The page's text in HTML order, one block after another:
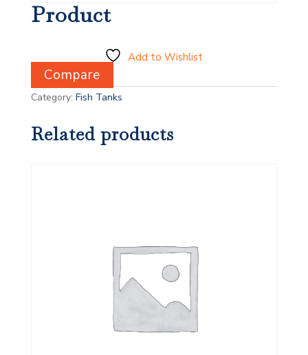
Product
Add to Wishlist
Compare
Category: Fish Tanks
Related products